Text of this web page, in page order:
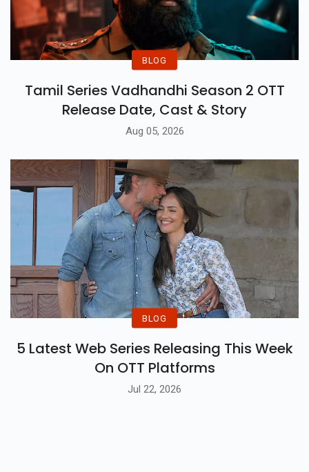
BLOG
Tamil Series Vadhandhi Season 2 OTT
Release Date, Cast & Story
Aug 05, 2026
BLOG
5 Latest Web Series Releasing This Week
On OTT Platforms
Jul 22, 2026